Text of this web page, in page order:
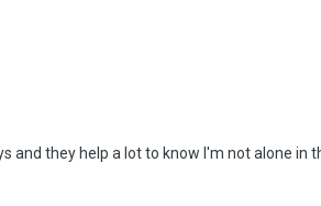
and they help a lot to know I'm not alone